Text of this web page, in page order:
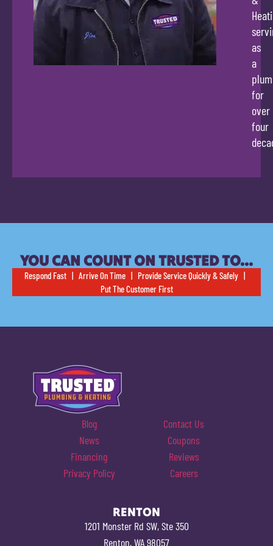
as
a
for
over
four
YOU CAN COUNT ON TRUSTED TO…
Respond Fast | Arrive On Time | Provide Service Quickly & Safely |
Put The Customer First
Blog
Contact Us
News
Coupons
Financing
Reviews
Privacy Policy
Careers
RENTON
1201 Monster Rd SW, Ste 350
Renton, WA 98057